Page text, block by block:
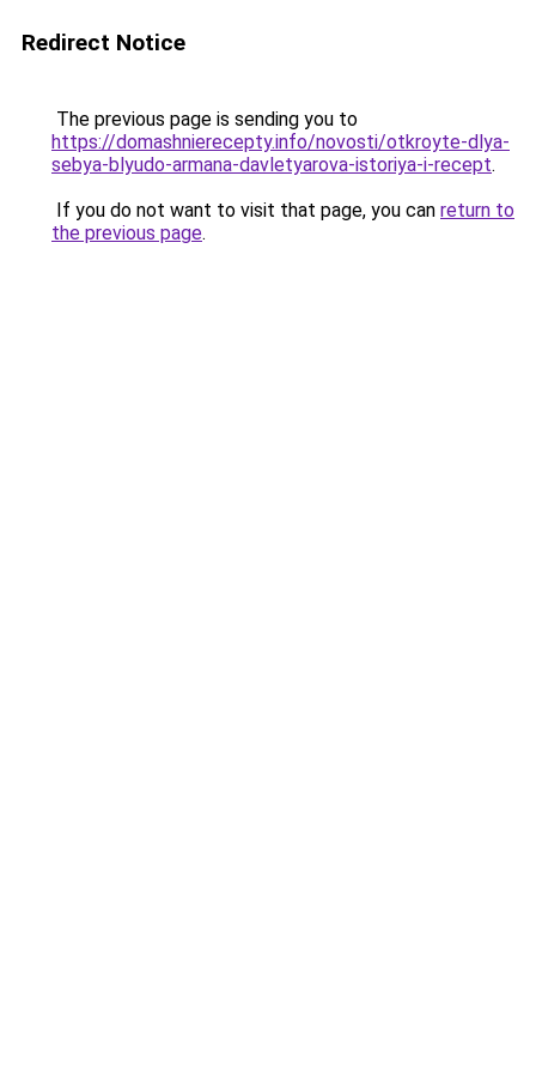
Redirect Notice
The previous page is sending you to
https://domashnierecepty.info/novosti/otkroyte-dlya-
sebya-blyudo-armana-davletyarova-istoriya-i-recept.
If you do not want to visit that page, you can return to
the previous page.